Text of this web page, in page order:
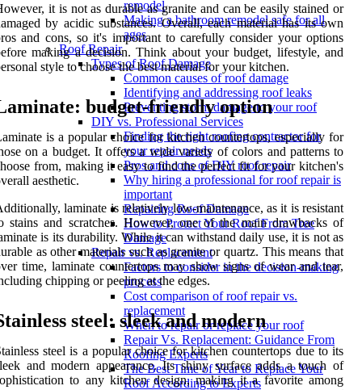
remodel
Making a bathroom remodel safe for all
ages
Roof Repair
Types of Roof Damage
Common causes of roof damage
Identifying and addressing roof leaks
Preventing storm damage to your roof
DIY vs. Professional Services
Finding the right roofing contractor for
your repair needs
Pros and cons of DIY roof repair
Why hiring a professional for roof repair is
important
Repairing Roof Damage
How to Protect Your Roof From Tree
Damage
Repair vs. Replacement
Factors to consider in the decision-making
process
Cost comparison of roof repair vs.
replacement
When to repair or replace your roof
Repair Vs. Replacement: Guidance From
Roofing Experts
The Best Time of Year to Replace Your
Roof According to Experts
it is not as durable as granite and can be easily stained or
by acidic substances. Overall, each material has its own
and cons, so it's important to carefully consider your options
making a decision. Think about your budget, lifestyle, and
style to choose the best material for your kitchen.
budget-friendly option
is a popular choice for kitchen countertops, especially for
on a budget. It offers a wide variety of colors and patterns to
from, making it easy to find the perfect fit for your kitchen's
aesthetic.
laminate is relatively low-maintenance, as it is resistant
stains and scratches. However, one of the main drawbacks of
is its durability. While it can withstand daily use, it is not as
as other materials such as granite or quartz. This means that
time, laminate countertops may show signs of wear and tear,
chipping or peeling at the edges.
steel: sleek and modern
steel is a popular choice for kitchen countertops due to its
and modern appearance. Its shiny surface adds a touch of
to any kitchen design, making it a favorite among